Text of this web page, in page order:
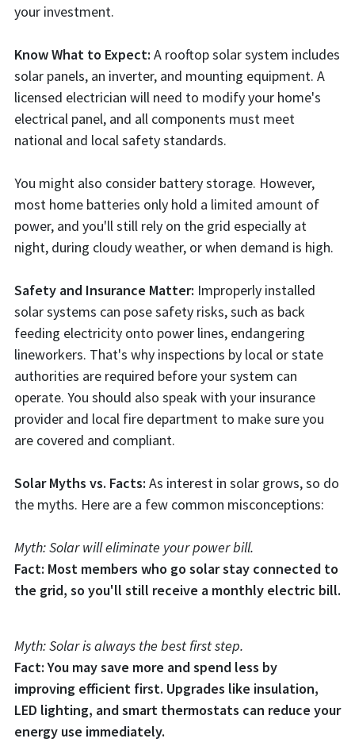
your investment.
Know What to Expect: A rooftop solar system includes
solar panels, an inverter, and mounting equipment. A
licensed electrician will need to modify your home's
electrical panel, and all components must meet
national and local safety standards.
You might also consider battery storage. However,
most home batteries only hold a limited amount of
power, and you'll still rely on the grid especially at
night, during cloudy weather, or when demand is high.
Safety and Insurance Matter: Improperly installed
solar systems can pose safety risks, such as back
feeding electricity onto power lines, endangering
lineworkers. That's why inspections by local or state
authorities are required before your system can
operate. You should also speak with your insurance
provider and local fire department to make sure you
are covered and compliant.
Solar Myths vs. Facts: As interest in solar grows, so do
the myths. Here are a few common misconceptions:
Myth: Solar will eliminate your power bill.
Fact: Most members who go solar stay connected to
the grid, so you'll still receive a monthly electric bill.
Myth: Solar is always the best first step.
Fact: You may save more and spend less by
improving efficient first. Upgrades like insulation,
LED lighting, and smart thermostats can reduce your
energy use immediately.